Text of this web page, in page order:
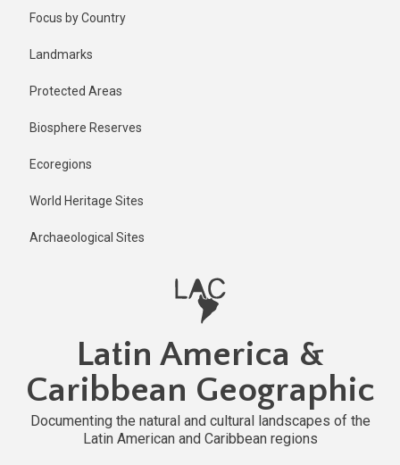
Focus by Country
Landmarks
Protected Areas
Biosphere Reserves
Ecoregions
World Heritage Sites
Archaeological Sites
Latin America &
Caribbean Geographic
Documenting the natural and cultural landscapes of the
Latin American and Caribbean regions
1 year ago
Last